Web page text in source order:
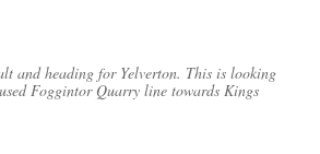
and heading for Yelverton. This is looking
Foggintor Quarry line towards Kings